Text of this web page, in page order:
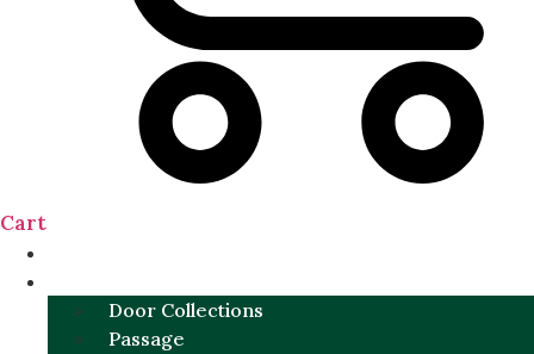
Cart
Door Collections
Passage